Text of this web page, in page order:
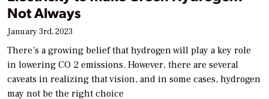
Not Always
January 3rd, 2023
There’s a growing belief that hydrogen will play a key role
in lowering CO 2 emissions. However, there are several
caveats in realizing that vision, and in some cases, hydrogen
may not be the right choice